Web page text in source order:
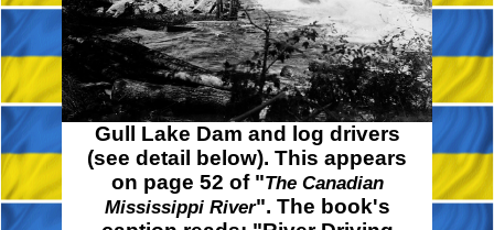
Gull Lake Dam and log drivers
(see detail below). This appears
on page 52 of "The Canadian
Mississippi River". The book's